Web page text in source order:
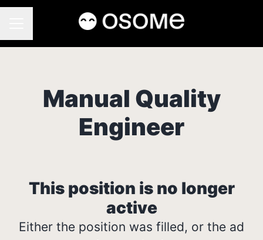
Manual Quality
Engineer
This position is no longer
active
Either the position was filled, or the ad